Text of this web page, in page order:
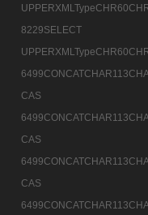
8229SELECT